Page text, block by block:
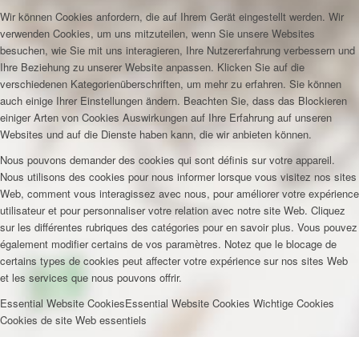
Wir können Cookies anfordern, die auf Ihrem Gerät eingestellt werden. Wir
verwenden Cookies, um uns mitzuteilen, wenn Sie unsere Websites
besuchen, wie Sie mit uns interagieren, Ihre Nutzererfahrung verbessern und
Ihre Beziehung zu unserer Website anpassen. Klicken Sie auf die
verschiedenen Kategorienüberschriften, um mehr zu erfahren. Sie können
auch einige Ihrer Einstellungen ändern. Beachten Sie, dass das Blockieren
einiger Arten von Cookies Auswirkungen auf Ihre Erfahrung auf unseren
Websites und auf die Dienste haben kann, die wir anbieten können.
Nous pouvons demander des cookies qui sont définis sur votre appareil.
Nous utilisons des cookies pour nous informer lorsque vous visitez nos sites
Web, comment vous interagissez avec nous, pour améliorer votre expérience
utilisateur et pour personnaliser votre relation avec notre site Web. Cliquez
sur les différentes rubriques des catégories pour en savoir plus. Vous pouvez
également modifier certains de vos paramètres. Notez que le blocage de
certains types de cookies peut affecter votre expérience sur nos sites Web
et les services que nous pouvons offrir.
Essential Website CookiesEssential Website Cookies Wichtige Cookies
Cookies de site Web essentiels